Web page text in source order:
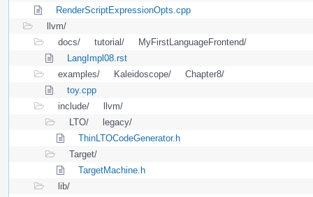
RenderScriptExpressionOpts.cpp
llvm/
docs/
tutorial/
MyFirstLanguageFrontend/
LangImpl08.rst
examples/
Kaleidoscope/
Chapter8/
toy.cpp
include/
llvm/
LTO/
legacy/
ThinLTOCodeGenerator.h
Target/
TargetMachine.h
lib/